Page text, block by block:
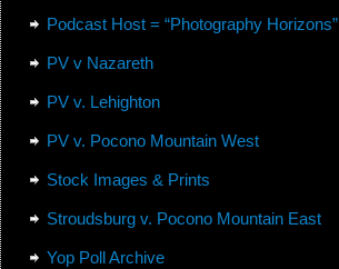
Podcast Host = “Photography Horizons”
PV v Nazareth
PV v. Lehighton
PV v. Pocono Mountain West
Stock Images & Prints
Stroudsburg v. Pocono Mountain East
Yop Poll Archive